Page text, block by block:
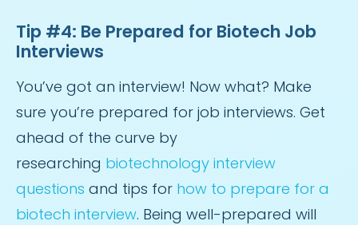
Tip #4: Be Prepared for Biotech Job
Interviews
You’ve got an interview! Now what? Make
sure you’re prepared for job interviews. Get
ahead of the curve by
researching biotechnology interview
questions and tips for how to prepare for a
biotech interview. Being well-prepared will